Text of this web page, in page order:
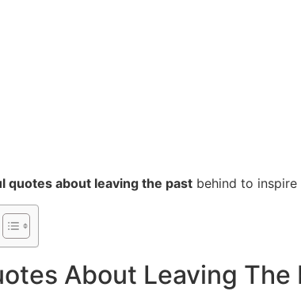
quotes about leaving the past behind to
About Leaving The